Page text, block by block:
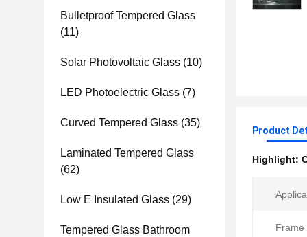
Bulletproof Tempered Glass
(11)
Solar Photovoltaic Glass (10)
LED Photoelectric Glass (7)
Curved Tempered Glass (35)
Laminated Tempered Glass
(62)
Low E Insulated Glass (29)
Tempered Glass Bathroom
Product
Highlight:
Frame